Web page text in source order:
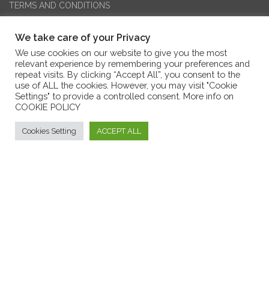
TERMS AND CONDITIONS
METHOD OF PAYMENT
ANSWERS TO F.A.Q.
CUSTOMER SERVICES
LOG IN
ACCEDI AL TUO ACCOUNT
We take care of your Privacy
We use cookies on our website to give you the most
relevant experience by remembering your preferences and
repeat visits. By clicking “Accept All”, you consent to the
use of ALL the cookies. However, you may visit "Cookie
Settings" to provide a controlled consent. More info on
COOKIE POLICY
Cookies Setting ACCEPT ALL
Formaggi tipici calabresi - Borgo dei Vinci